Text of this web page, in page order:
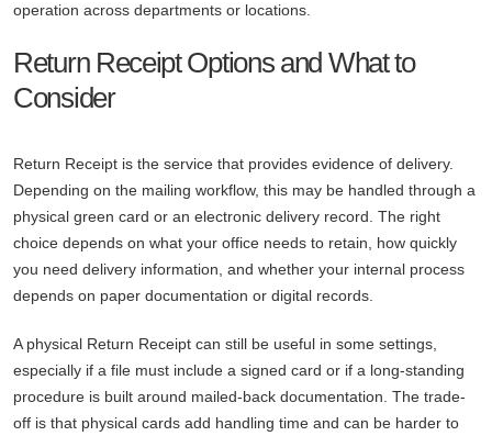
operation across departments or locations.
Return Receipt Options and What to
Consider
Return Receipt is the service that provides evidence of delivery.
Depending on the mailing workflow, this may be handled through a
physical green card or an electronic delivery record. The right
choice depends on what your office needs to retain, how quickly
you need delivery information, and whether your internal process
depends on paper documentation or digital records.
A physical Return Receipt can still be useful in some settings,
especially if a file must include a signed card or if a long-standing
procedure is built around mailed-back documentation. The trade-
off is that physical cards add handling time and can be harder to